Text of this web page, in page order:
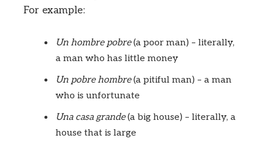
For example:
Un hombre pobre(a poor man) – literally,
a man who has little money
Un pobre hombre(a pitiful man) – a man
who is unfortunate
Una casa grande(a big house) – literally, a
house that is large